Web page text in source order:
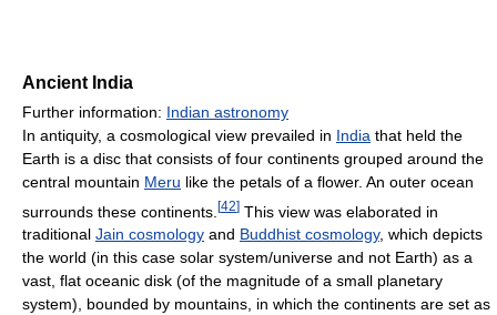
Ancient India
Further information: Indian astronomy
In antiquity, a cosmological view prevailed in India that held the
Earth is a disc that consists of four continents grouped around the
central mountain Meru like the petals of a flower. An outer ocean
surrounds these continents. [42] This view was elaborated in
traditional Jain cosmology and Buddhist cosmology, which depicts
the world (in this case solar system/universe and not Earth) as a
vast, flat oceanic disk (of the magnitude of a small planetary
system), bounded by mountains, in which the continents are set as